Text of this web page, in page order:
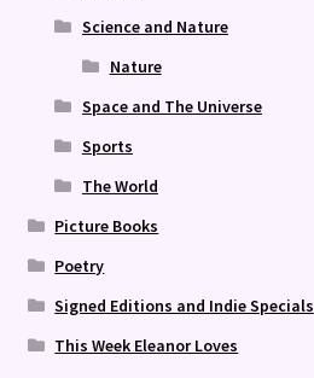
Science and Nature
Nature
Space and The Universe
Sports
The World
Picture Books
Poetry
Signed Editions and Indie Specials
This Week Eleanor Loves